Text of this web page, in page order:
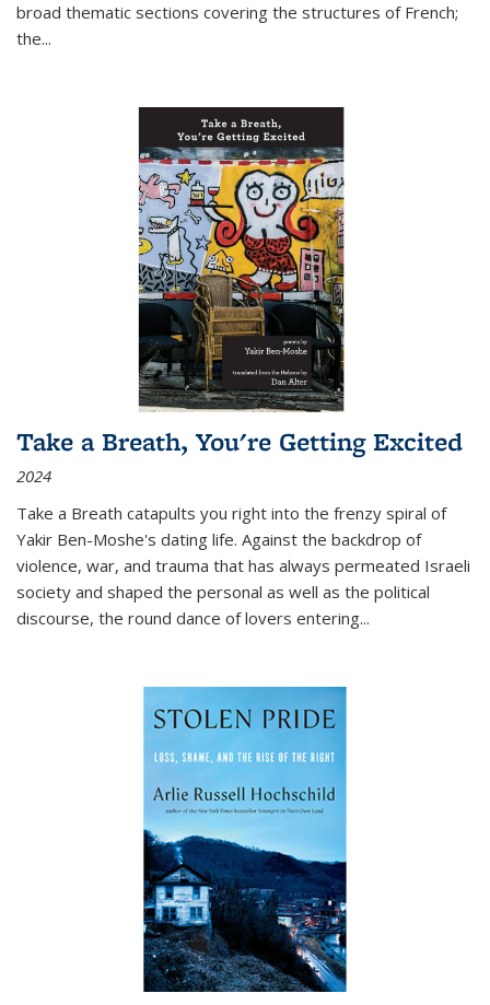
broad thematic sections covering the structures of French;
the...
Take a Breath, You're Getting Excited
2024
Take a Breath catapults you right into the frenzy spiral of
Yakir Ben-Moshe's dating life. Against the backdrop of
violence, war, and trauma that has always permeated Israeli
society and shaped the personal as well as the political
discourse, the round dance of lovers entering...